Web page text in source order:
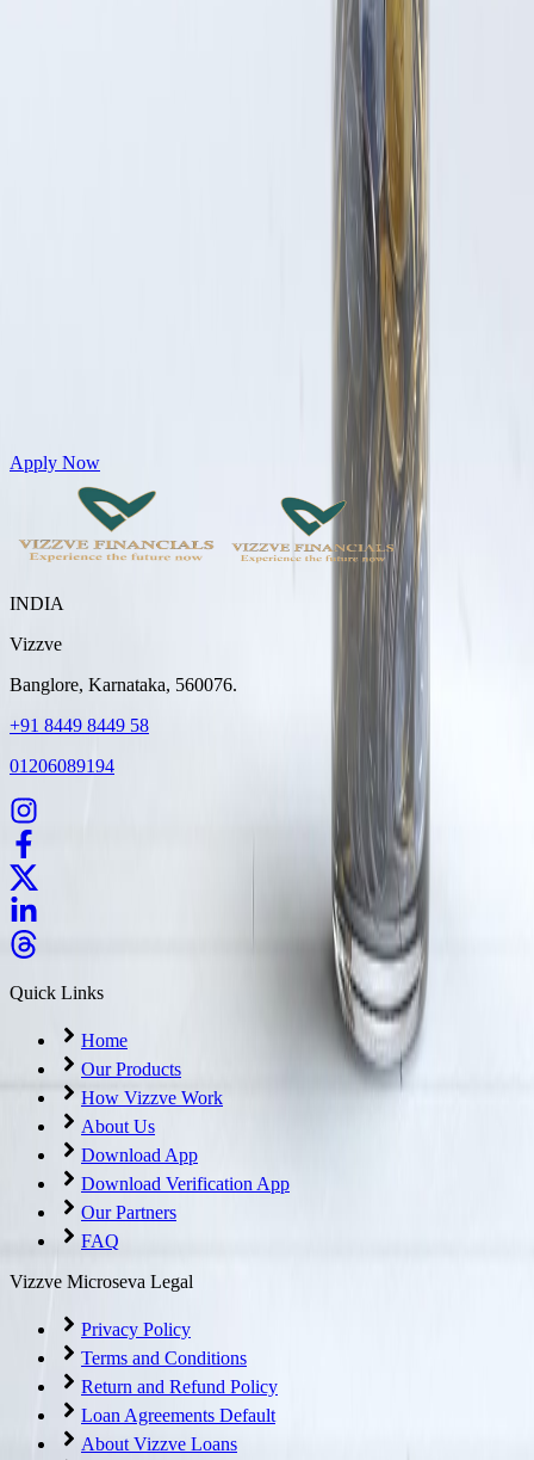
Get Personal Loans up to 10 Lakhs in just 5 minutes
Apply Now
INDIA
Vizzve
Banglore, Karnataka, 560076.
+91 8449 8449 58
01206089194
Quick Links
Home
Our Products
How Vizzve Work
About Us
Download App
Download Verification App
Our Partners
FAQ
Vizzve Microseva Legal
Privacy Policy
Terms and Conditions
Return and Refund Policy
Loan Agreements Default
About Vizzve Loans